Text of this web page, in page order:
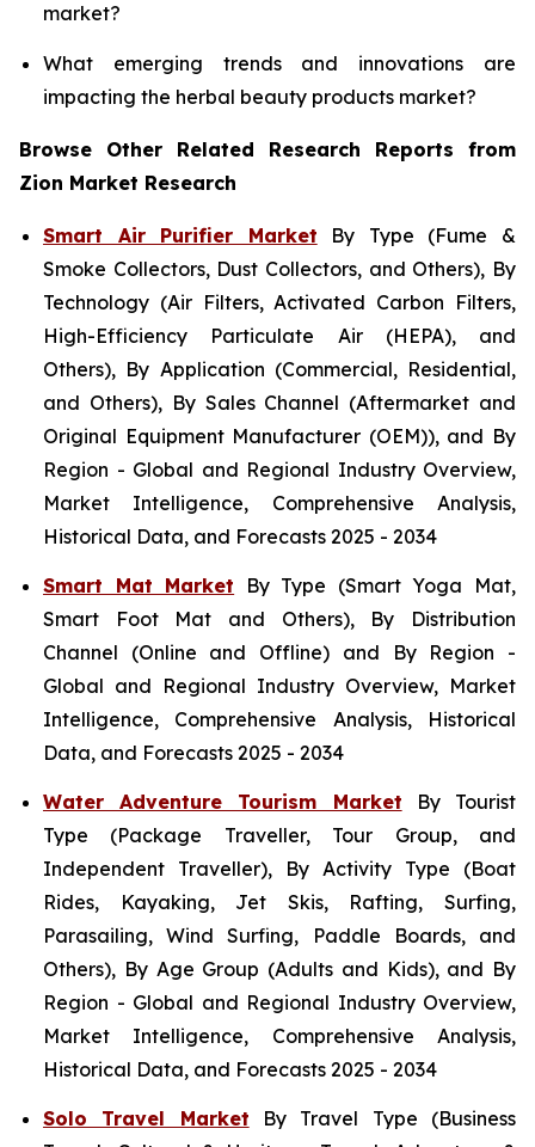
market?
What emerging trends and innovations are
impacting the herbal beauty products market?
Browse Other Related Research Reports from
Zion Market Research
Smart Air Purifier Market By Type (Fume &
Smoke Collectors, Dust Collectors, and Others), By
Technology (Air Filters, Activated Carbon Filters,
High-Efficiency Particulate Air (HEPA), and
Others), By Application (Commercial, Residential,
and Others), By Sales Channel (Aftermarket and
Original Equipment Manufacturer (OEM)), and By
Region - Global and Regional Industry Overview,
Market Intelligence, Comprehensive Analysis,
Historical Data, and Forecasts 2025 - 2034
Smart Mat Market By Type (Smart Yoga Mat,
Smart Foot Mat and Others), By Distribution
Channel (Online and Offline) and By Region -
Global and Regional Industry Overview, Market
Intelligence, Comprehensive Analysis, Historical
Data, and Forecasts 2025 - 2034
Water Adventure Tourism Market By Tourist
Type (Package Traveller, Tour Group, and
Independent Traveller), By Activity Type (Boat
Rides, Kayaking, Jet Skis, Rafting, Surfing,
Parasailing, Wind Surfing, Paddle Boards, and
Others), By Age Group (Adults and Kids), and By
Region - Global and Regional Industry Overview,
Market Intelligence, Comprehensive Analysis,
Historical Data, and Forecasts 2025 - 2034
Solo Travel Market By Travel Type (Business